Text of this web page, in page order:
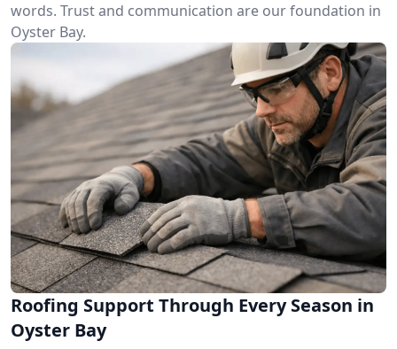
words. Trust and communication are our foundation in
Oyster Bay.
Roofing Support Through Every Season in
Oyster Bay